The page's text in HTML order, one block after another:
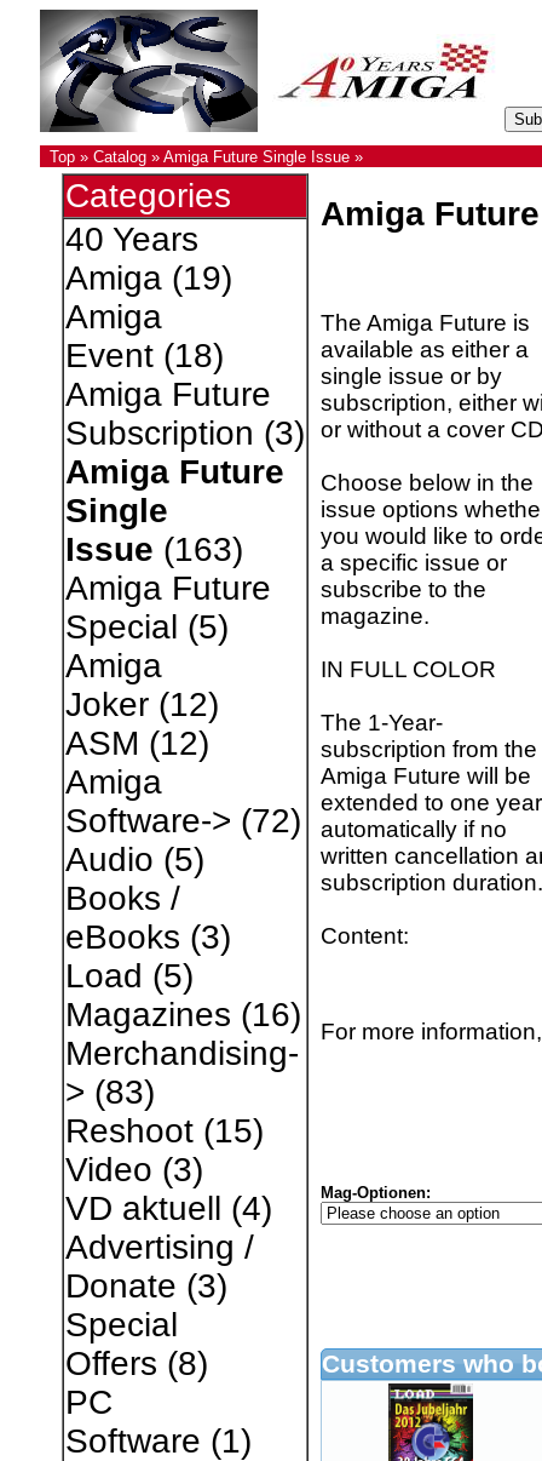
Top» Catalog» Amiga Future Single Issue»
Categories
40 Years
Amiga(19)
Amiga
Event(18)
Amiga Future
Subscription (3)
Amiga Future
Single
Issue (163)
Amiga Future
Special (5)
Amiga
Joker(12)
ASM (12)
Amiga
Software-> (72)
Audio (5)
Books /
eBooks (3)
Load (5)
Magazines (16)
Merchandising-
> (83)
Reshoot(15)
Video (3)
VD aktuell (4)
Advertising /
Donate (3)
Special
Offers (8)
PC
Software (1)
Amiga
The Amiga Future is
available as either a
single issue or by
subscription, either
or without a cover
Choose below in the
issue options
you would like to
a specific issue or
subscribe to the
magazine.
IN FULL COLOR
The 1-Year-
subscription from the
Amiga Future will be
extended to one year
automatically if no
written cancellation
subscription duration.
Content:
For more
Mag-Optionen:
Customers who